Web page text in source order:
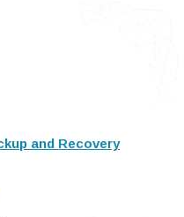
and Recovery